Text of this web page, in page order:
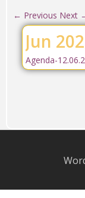
← Previous Next
Jun
Agenda-